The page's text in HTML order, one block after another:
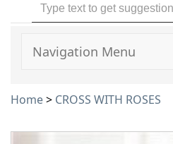
Navigation Menu
Home> CROSS WITH ROSES